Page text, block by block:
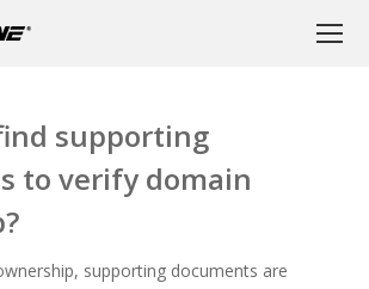
supporting
to verify domain
supporting documents are